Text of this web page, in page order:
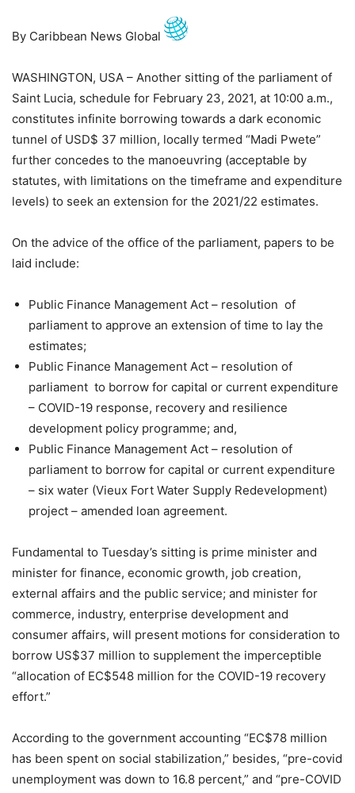
By Caribbean News Global
WASHINGTON, USA – Another sitting of the parliament of
Saint Lucia, schedule for February 23, 2021, at 10:00 a.m.,
constitutes infinite borrowing towards a dark economic
tunnel of USD$ 37 million, locally termed “Madi Pwete”
further concedes to the manoeuvring (acceptable by
statutes, with limitations on the timeframe and expenditure
levels) to seek an extension for the 2021/22 estimates.
On the advice of the office of the parliament, papers to be
laid include:
Public Finance Management Act – resolution of
parliament to approve an extension of time to lay the
estimates;
Public Finance Management Act – resolution of
parliament to borrow for capital or current expenditure
– COVID-19 response, recovery and resilience
development policy programme; and,
Public Finance Management Act – resolution of
parliament to borrow for capital or current expenditure
– six water (Vieux Fort Water Supply Redevelopment)
project – amended loan agreement.
Fundamental to Tuesday’s sitting is prime minister and
minister for finance, economic growth, job creation,
external affairs and the public service; and minister for
commerce, industry, enterprise development and
consumer affairs, will present motions for consideration to
borrow US$37 million to supplement the imperceptible
“allocation of EC$548 million for the COVID-19 recovery
effort.”
According to the government accounting “EC$78 million
has been spent on social stabilization,” besides, “pre-covid
unemployment was down to 16.8 percent,” and “pre-COVID